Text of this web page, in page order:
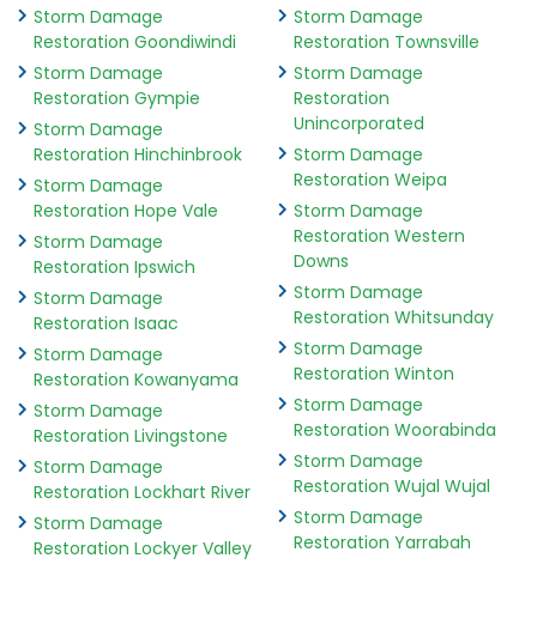
Storm Damage
Restoration Goondiwindi
Storm Damage
Restoration Gympie
Storm Damage
Restoration Hinchinbrook
Storm Damage
Restoration Hope Vale
Storm Damage
Restoration Ipswich
Storm Damage
Restoration Isaac
Storm Damage
Restoration Kowanyama
Storm Damage
Restoration Livingstone
Storm Damage
Restoration Lockhart River
Storm Damage
Restoration Lockyer Valley
Storm Damage
Restoration Townsville
Storm Damage
Restoration
Unincorporated
Storm Damage
Restoration Weipa
Storm Damage
Restoration Western
Downs
Storm Damage
Restoration Whitsunday
Storm Damage
Restoration Winton
Storm Damage
Restoration Woorabinda
Storm Damage
Restoration Wujal Wujal
Storm Damage
Restoration Yarrabah